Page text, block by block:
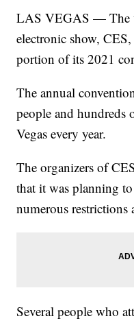
LAS VEGAS — The
electronic show,
portion of its 2021
The annual
people and
Vegas every year.
The organizers of
that it was planning
numerous restrictions
Several people who